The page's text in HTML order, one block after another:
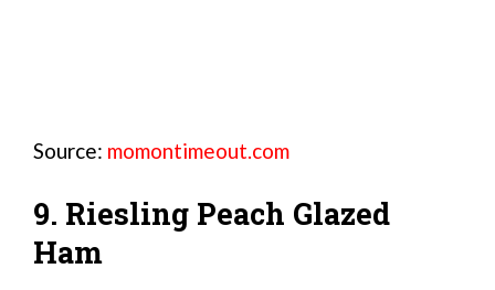
Source: momontimeout.com
9. Riesling Peach Glazed
Ham